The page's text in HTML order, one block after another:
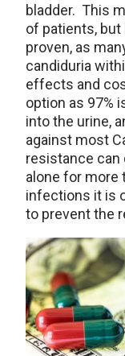
bladder. This
of patients,
proven, as
candiduria
effects and
option as 97%
into the urine,
against most
resistance can
alone for more
infections it is
to prevent the